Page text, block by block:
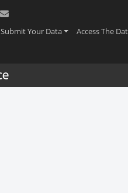
Submit Your Data(current)Access The